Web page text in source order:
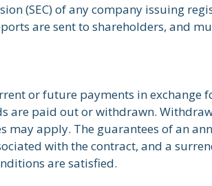
(SEC) of any company issuing
are sent to shareholders, and
or future payments in exchange
are paid out or withdrawn.
apply. The guarantees of an
with the contract, and a
are satisfied.